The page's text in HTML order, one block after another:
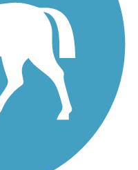
OH, PA, WA, WV, WY